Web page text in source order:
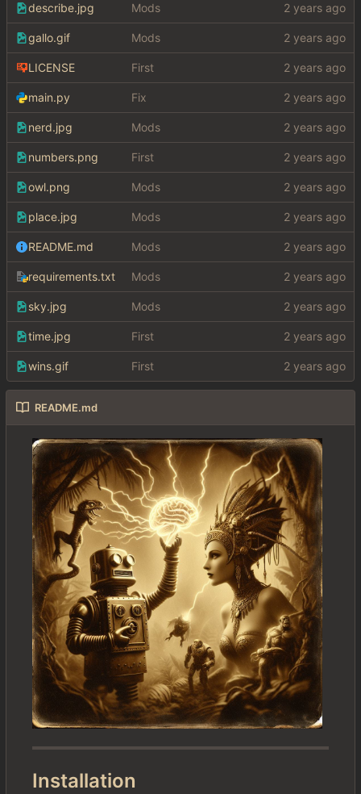
describe.jpg Mods
gallo.gif Mods
LICENSE First
main.py Fix
nerd.jpg Mods
numbers.png First
owl.png Mods
place.jpg Mods
README.md Mods
requirements.txt Mods
sky.jpg Mods
time.jpg First
wins.gif First
README.md
Installation